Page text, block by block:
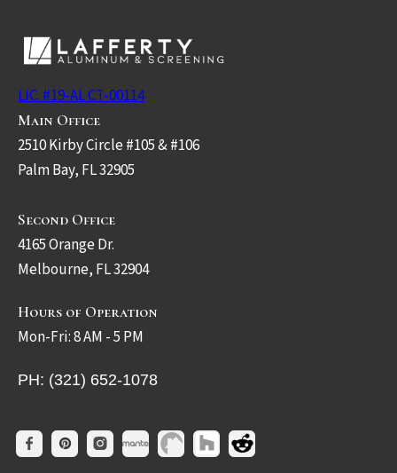
LIC. #19-AL CT-00114
Main Office
2510 Kirby Circle #105 & #106
Palm Bay, FL 32905
Second Office
4165 Orange Dr.
Melbourne, FL 32904
Hours of Operation
Mon-Fri: 8 AM - 5 PM
PH: (321) 652-1078